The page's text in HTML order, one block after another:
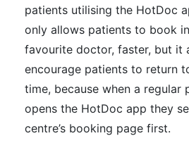
patients utilising the HotDoc
only allows patients to book
favourite doctor, faster, but it
encourage patients to return
time, because when a regular
opens the HotDoc app they
centre’s booking page first.